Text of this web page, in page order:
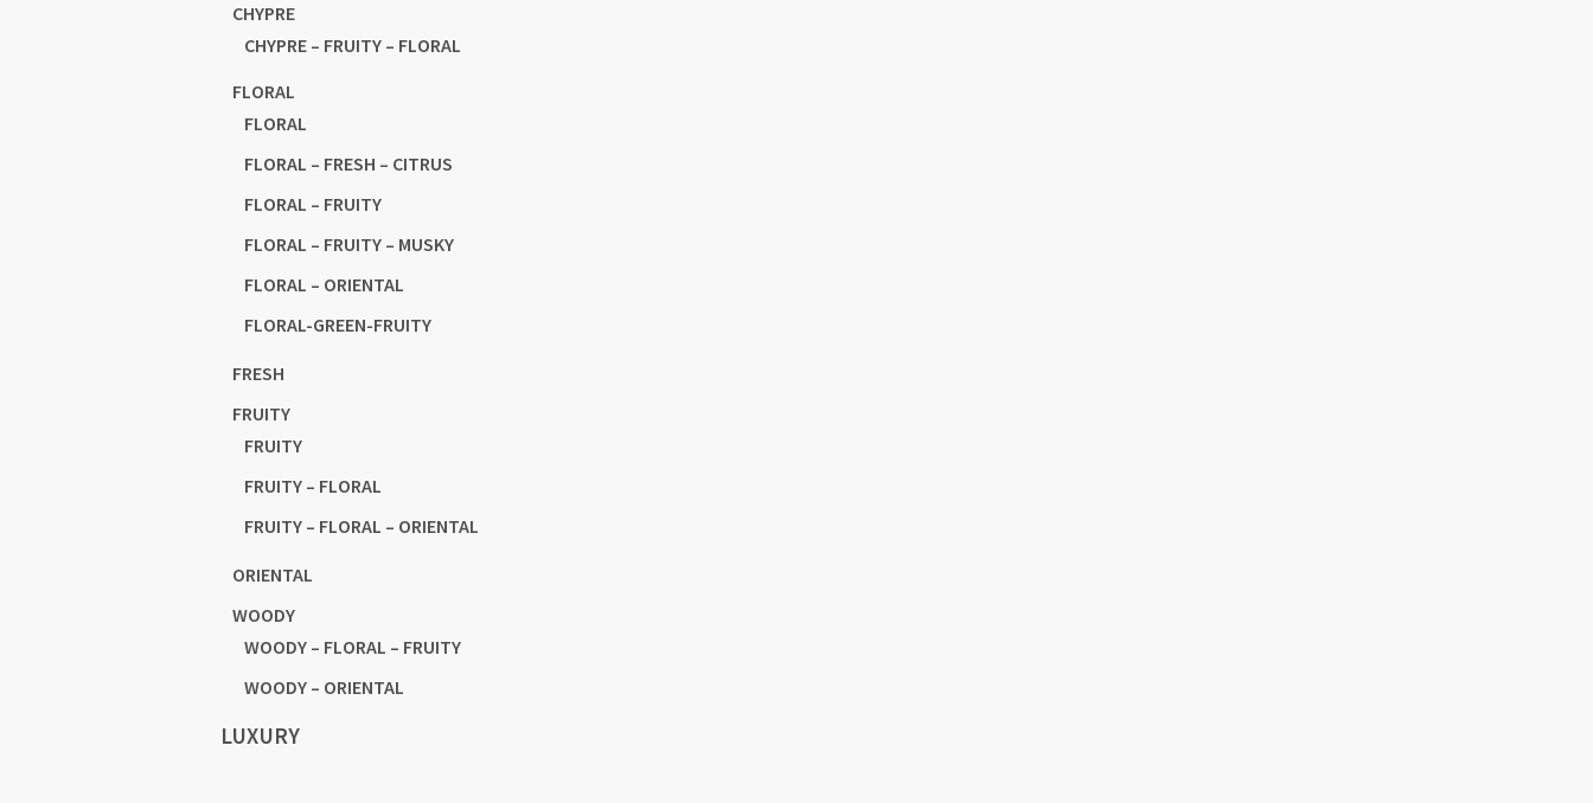
CHYPRE
CHYPRE – FRUITY – FLORAL
FLORAL
FLORAL
FLORAL – FRESH – CITRUS
FLORAL – FRUITY
FLORAL – FRUITY – MUSKY
FLORAL – ORIENTAL
FLORAL-GREEN-FRUITY
FRESH
FRUITY
FRUITY
FRUITY – FLORAL
FRUITY – FLORAL – ORIENTAL
ORIENTAL
WOODY
WOODY – FLORAL – FRUITY
WOODY – ORIENTAL
LUXURY